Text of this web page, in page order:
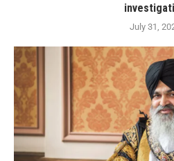
July 31,